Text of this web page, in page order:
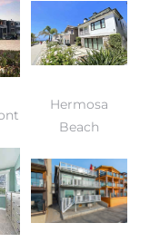
Hermosa
Beach